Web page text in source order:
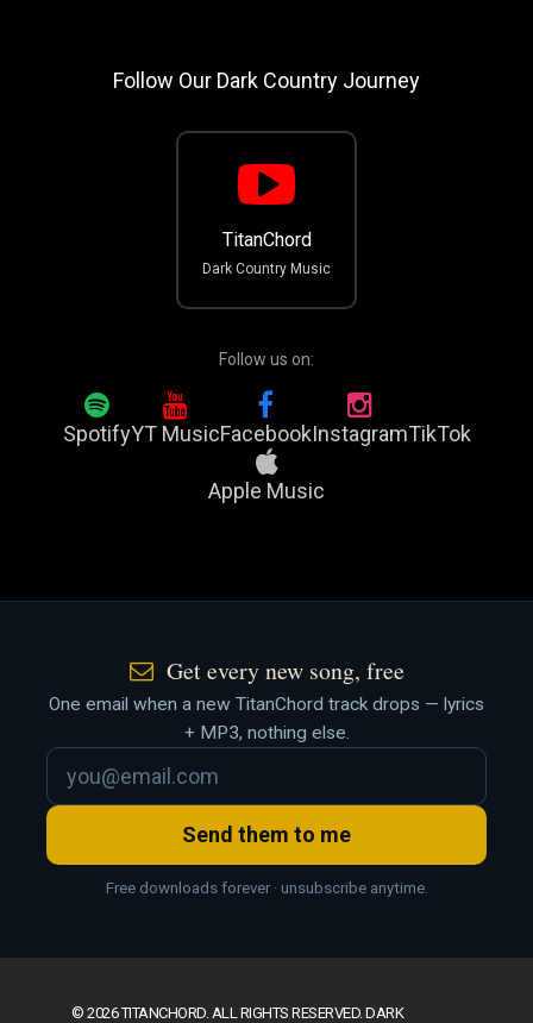
Follow Our Dark Country Journey
TitanChord
Dark Country Music
Follow us on:
SpotifyYT MusicFacebookInstagramTikTok
Apple Music
Get every new song, free
One email when a new TitanChord track drops — lyrics
+ MP3, nothing else.
Send them to me
Free downloads forever · unsubscribe anytime.
© 2026 TITANCHORD. ALL RIGHTS RESERVED. DARK